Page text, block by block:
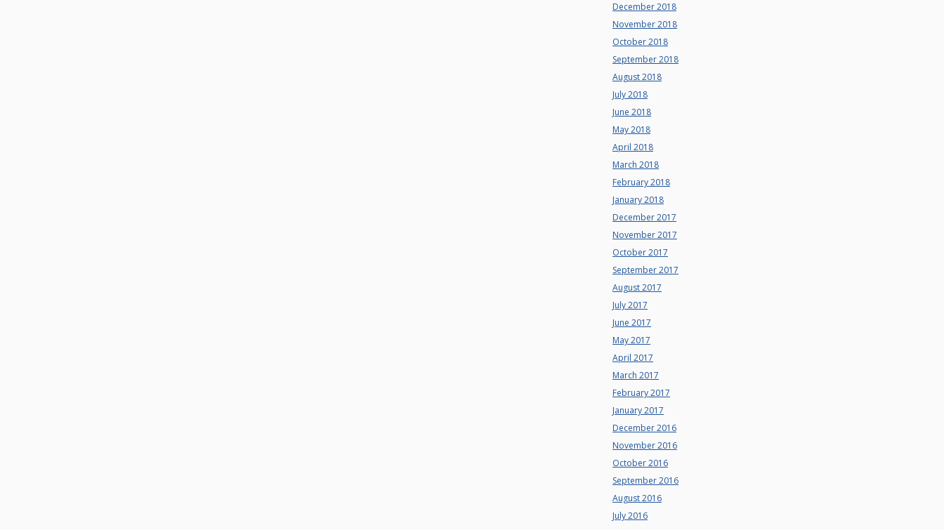
December 2018
November 2018
October 2018
September 2018
August 2018
July 2018
June 2018
May 2018
April 2018
March 2018
February 2018
January 2018
December 2017
November 2017
October 2017
September 2017
August 2017
July 2017
June 2017
May 2017
April 2017
March 2017
February 2017
January 2017
December 2016
November 2016
October 2016
September 2016
August 2016
July 2016